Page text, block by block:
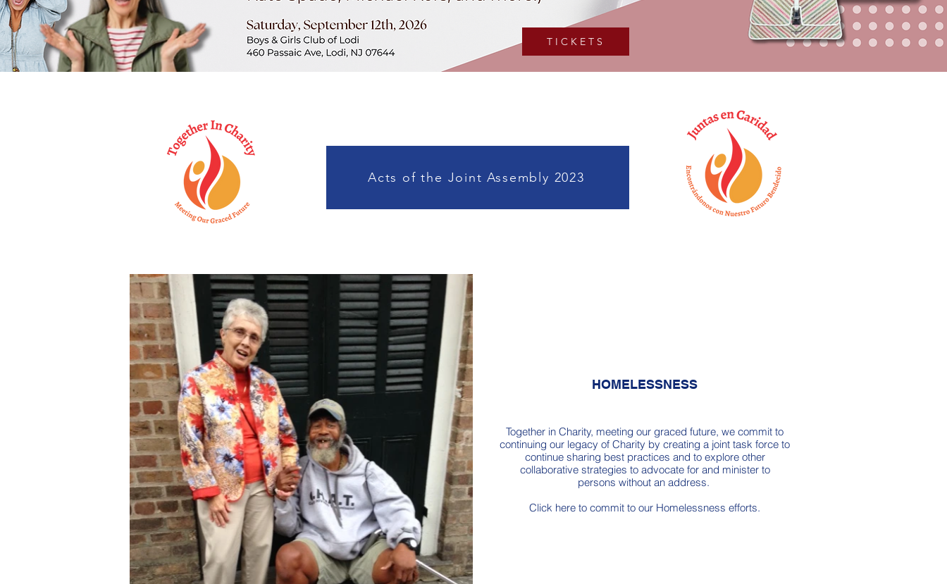
T I C K E T S
Acts of the Joint Assembly 2023
HOMELESSNESS
Together in Charity, meeting our graced future, we commit to
continuing our legacy of Charity by creating a joint task force to
continue sharing best practices and to explore other
collaborative strategies to advocate for and minister to
persons without an address.
Click here to commit to our Homelessness efforts.